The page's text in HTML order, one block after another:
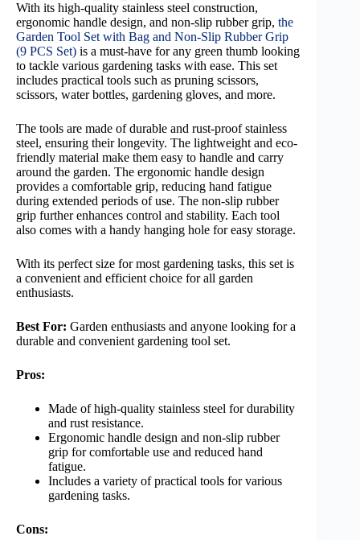
With its high-quality stainless steel construction,
ergonomic handle design, and non-slip rubber grip, the
Garden Tool Set with Bag and Non-Slip Rubber Grip
(9 PCS Set) is a must-have for any green thumb looking
to tackle various gardening tasks with ease. This set
includes practical tools such as pruning scissors,
scissors, water bottles, gardening gloves, and more.
The tools are made of durable and rust-proof stainless
steel, ensuring their longevity. The lightweight and eco-
friendly material make them easy to handle and carry
around the garden. The ergonomic handle design
provides a comfortable grip, reducing hand fatigue
during extended periods of use. The non-slip rubber
grip further enhances control and stability. Each tool
also comes with a handy hanging hole for easy storage.
With its perfect size for most gardening tasks, this set is
a convenient and efficient choice for all garden
enthusiasts.
Best For: Garden enthusiasts and anyone looking for a
durable and convenient gardening tool set.
Pros:
Made of high-quality stainless steel for durability
and rust resistance.
Ergonomic handle design and non-slip rubber
grip for comfortable use and reduced hand
fatigue.
Includes a variety of practical tools for various
gardening tasks.
Cons: